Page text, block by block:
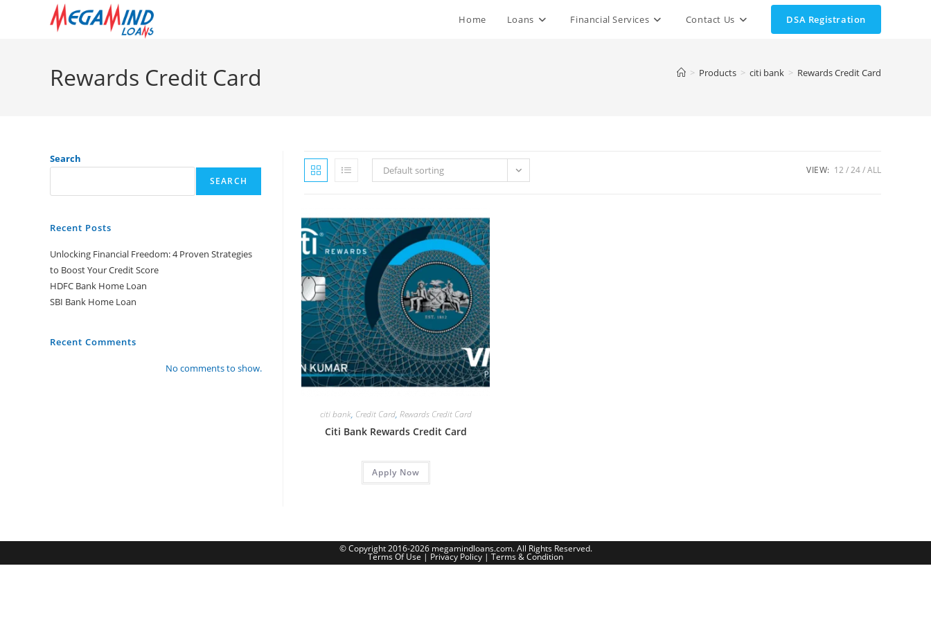
Home Loans Financial Services Contact Us DSA Registration
Rewards Credit Card > Products > citi bank > Rewards Credit Card
Default sorting VIEW: 12 24 ALL
citi bank, Credit Card, Rewards Credit Card
Citi Bank Rewards Credit Card
Apply Now
Search
SEARCH
Recent Posts
Unlocking Financial Freedom: 4 Proven Strategies
to Boost Your Credit Score
HDFC Bank Home Loan
SBI Bank Home Loan
Recent Comments
No comments to show.
© Copyright 2016-2026 megamindloans.com. All Rights Reserved.
Terms Of Use | Privacy Policy | Terms & Condition